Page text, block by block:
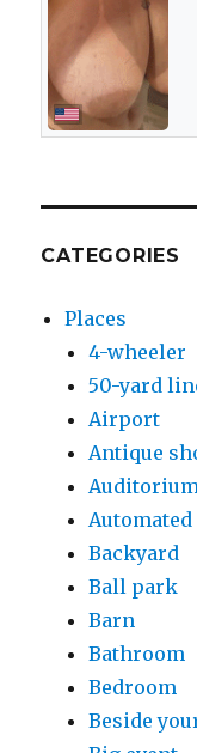
CATEGORIES
Places
4-wheeler
50-yard
Airport
Antique
Auditorium
Backyard
Ball park
Barn
Bathroom
Bedroom
Beside